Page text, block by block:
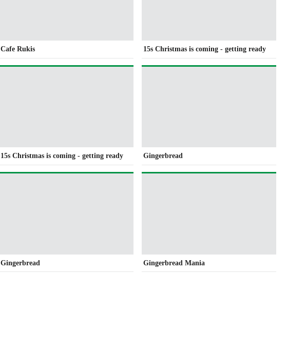
Cafe Rukis 15s Christmas is coming - getting ready
15s Christmas is coming - getting ready Gingerbread
Gingerbread Gingerbread Mania